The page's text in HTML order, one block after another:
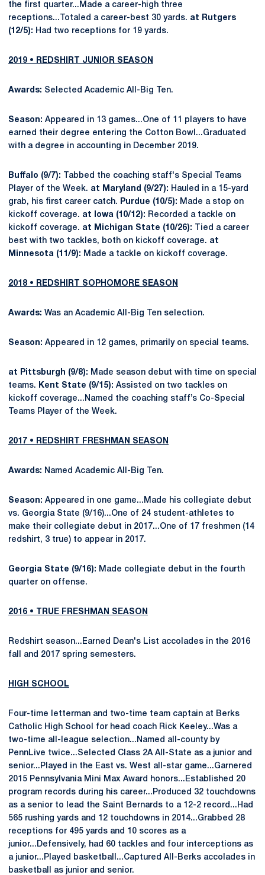
the first quarter...Made a career-high three
receptions...Totaled a career-best 30 yards. at Rutgers
(12/5): Had two receptions for 19 yards.
2019 • REDSHIRT JUNIOR SEASON
Awards: Selected Academic All-Big Ten.
Season: Appeared in 13 games...One of 11 players to have
earned their degree entering the Cotton Bowl...Graduated
with a degree in accounting in December 2019.
Buffalo (9/7):
Tabbed the coaching staff's Special Teams
Player of the Week. at Maryland (9/27): Hauled in a 15-yard
grab, his first career catch.
Purdue (10/5): Made a stop on
kickoff coverage. at Iowa (10/12): Recorded a tackle on
kickoff coverage. at Michigan State (10/26):
Tied a career
best with two tackles, both on kickoff coverage. at
Minnesota (11/9): Made a tackle on kickoff coverage.
2018 • REDSHIRT SOPHOMORE SEASON
Awards: Was an Academic All-Big Ten selection.
Season: Appeared in 12 games, primarily on special teams.
at Pittsburgh (9/8): Made season debut with time on special
teams.
Kent State (9/15): Assisted on two tackles on
kickoff coverage...Named the coaching staff’s Co-Special
Teams Player of the Week.
2017 • REDSHIRT FRESHMAN SEASON
Awards: Named Academic All-Big Ten.
Season: Appeared in one game...Made his collegiate debut
vs. Georgia State (9/16)...One of 24 student-athletes to
make their collegiate debut in 2017...One of 17 freshmen (14
redshirt, 3 true) to appear in 2017.
Georgia State (9/16): Made collegiate debut in the fourth
quarter on offense.
2016 • TRUE FRESHMAN SEASON
Redshirt season...Earned Dean's List accolades in the 2016
fall and 2017 spring semesters.
HIGH SCHOOL
Four-time letterman and two-time team captain at Berks
Catholic High School for head coach Rick Keeley...Was a
two-time all-league selection...Named all-county by
PennLive twice...Selected Class 2A All-State as a junior and
senior...Played in the East vs. West all-star game...Garnered
2015 Pennsylvania Mini Max Award honors...Established 20
program records during his career...Produced 32 touchdowns
as a senior to lead the Saint Bernards to a 12-2 record...Had
565 rushing yards and 12 touchdowns in 2014...Grabbed 28
receptions for 495 yards and 10 scores as a
junior...Defensively, had 60 tackles and four interceptions as
a junior...Played basketball...Captured All-Berks accolades in
basketball as junior and senior.